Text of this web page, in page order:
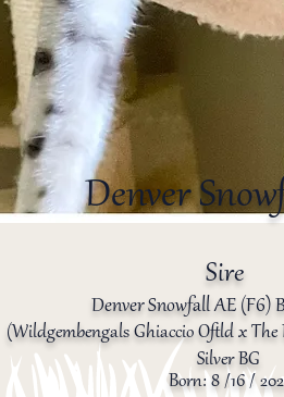
Denver
Sire
Denver Snowfall AE (F6)
(Wildgembengals Ghiaccio Oftld x
Silver BG
Born: 8/16 /